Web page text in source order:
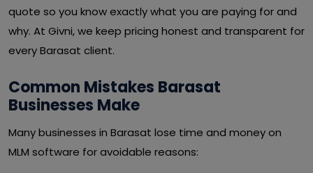
quote so you know exactly what you are paying for and
why. At Givni, we keep pricing honest and transparent for
every Barasat client.
Common Mistakes Barasat
Businesses Make
Many businesses in Barasat lose time and money on
MLM software for avoidable reasons: